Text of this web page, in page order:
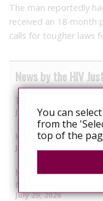
The man reportedly
received an 18-month
calls for tougher laws
News by the HIV
The next phase of HIV
July 31, 2026
New global Guidance on
July 30, 2026
New data presented at
criminalisation amid
July 29, 2026
You can
from the
top of the